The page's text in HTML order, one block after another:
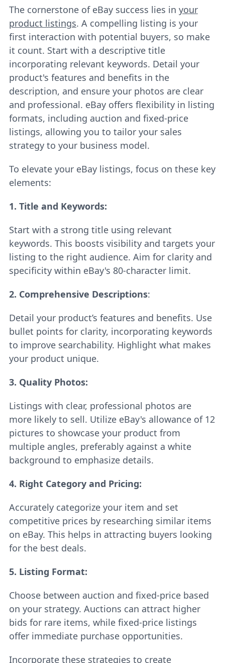
The cornerstone of eBay success lies in your
product listings. A compelling listing is your
first interaction with potential buyers, so make
it count. Start with a descriptive title
incorporating relevant keywords. Detail your
product's features and benefits in the
description, and ensure your photos are clear
and professional. eBay offers flexibility in listing
formats, including auction and fixed-price
listings, allowing you to tailor your sales
strategy to your business model.
To elevate your eBay listings, focus on these key
elements:
1. Title and Keywords:
Start with a strong title using relevant
keywords. This boosts visibility and targets your
listing to the right audience. Aim for clarity and
specificity within eBay's 80-character limit.
2. Comprehensive Descriptions:
Detail your product’s features and benefits. Use
bullet points for clarity, incorporating keywords
to improve searchability. Highlight what makes
your product unique.
3. Quality Photos:
Listings with clear, professional photos are
more likely to sell. Utilize eBay's allowance of 12
pictures to showcase your product from
multiple angles, preferably against a white
background to emphasize details.
4. Right Category and Pricing:
Accurately categorize your item and set
competitive prices by researching similar items
on eBay. This helps in attracting buyers looking
for the best deals.
5. Listing Format:
Choose between auction and fixed-price based
on your strategy. Auctions can attract higher
bids for rare items, while fixed-price listings
offer immediate purchase opportunities.
Incorporate these strategies to create